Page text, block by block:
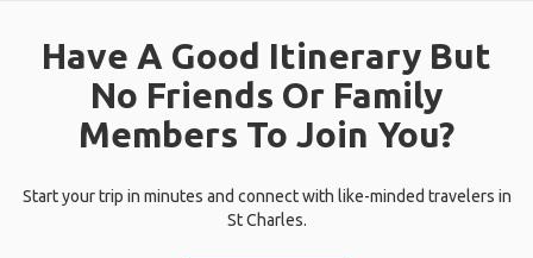
Have A Good Itinerary But
No Friends Or Family
Members To Join You?
Start your trip in minutes and connect with like-minded travelers in
St Charles.